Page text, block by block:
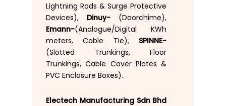
LightningRods&SurgeProtective
Devices), Dinuy- (Doorchime),
Emann-(Analogue/DigitalKWh
meters,Cable Tie), SPINNE-
(Slotted Trunkings,Floor
Trunkings,Cable CoverPlates&
PVC Enclosure Boxes).
Electech Manufacturing Sdn Bhd